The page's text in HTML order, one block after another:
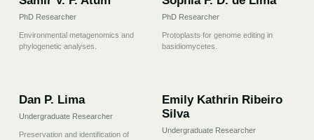
PhD Researcher
Environmental metagenomics and
phylogenetic analyses.
PhD Researcher
Protoplasts for genome editing in
basidiomycetes.
Dan P. Lima
Undergraduate Researcher
Preservation and identification of
Emily Kathrin Ribeiro
Silva
Undergraduate Researcher